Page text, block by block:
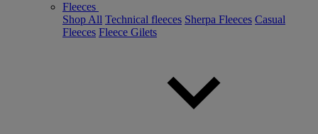
Fleeces
Shop All Technical fleeces Sherpa Fleeces Casual
Fleeces Fleece Gilets